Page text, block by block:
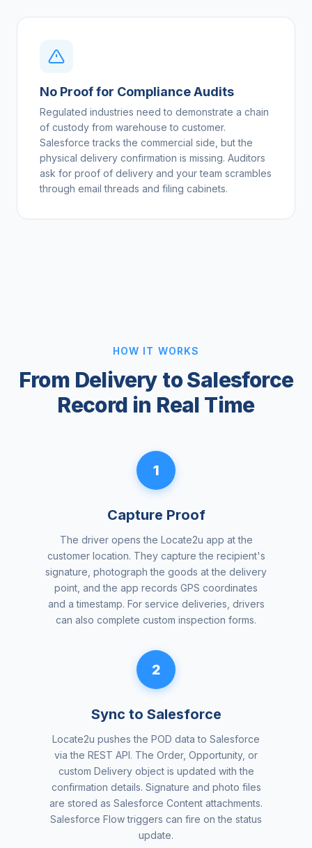
No Proof for Compliance Audits
Regulated industries need to demonstrate a chain
of custody from warehouse to customer.
Salesforce tracks the commercial side, but the
physical delivery confirmation is missing. Auditors
ask for proof of delivery and your team scrambles
through email threads and filing cabinets.
HOW IT WORKS
From Delivery to Salesforce
Record in Real Time
1
Capture Proof
The driver opens the Locate2u app at the
customer location. They capture the recipient's
signature, photograph the goods at the delivery
point, and the app records GPS coordinates
and a timestamp. For service deliveries, drivers
can also complete custom inspection forms.
2
Sync to Salesforce
Locate2u pushes the POD data to Salesforce
via the REST API. The Order, Opportunity, or
custom Delivery object is updated with the
confirmation details. Signature and photo files
are stored as Salesforce Content attachments.
Salesforce Flow triggers can fire on the status
update.